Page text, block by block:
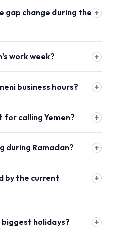
gap change during the +
work week? +
business hours? +
for calling Yemen? +
during Ramadan? +
by the current
+
biggest holidays? +